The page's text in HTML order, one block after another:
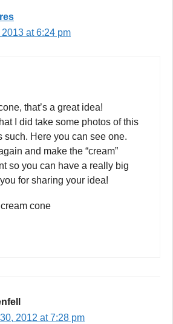
2013 at 6:24 pm
that’s a great idea!
I did take some photos of this
such. Here you can see one.
and make the “cream”
so you can have a really big
for sharing your idea!
2012 at 7:28 pm